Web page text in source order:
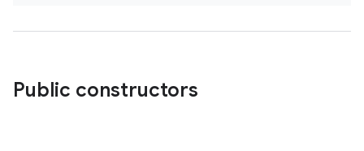
Public constructors